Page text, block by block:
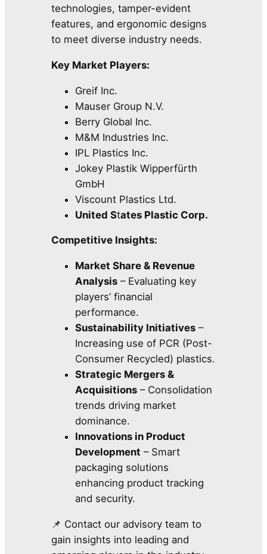
technologies, tamper-evident
features, and ergonomic designs
to meet diverse industry needs.
Key Market Players:
Greif Inc.
Mauser Group N.V.
Berry Global Inc.
M&M Industries Inc.
IPL Plastics Inc.
Jokey Plastik Wipperfürth
GmbH
Viscount Plastics Ltd.
United States Plastic Corp.
Competitive Insights:
Market Share & Revenue
Analysis – Evaluating key
players’ financial
performance.
Sustainability Initiatives –
Increasing use of PCR (Post-
Consumer Recycled) plastics.
Strategic Mergers &
Acquisitions – Consolidation
trends driving market
dominance.
Innovations in Product
Development – Smart
packaging solutions
enhancing product tracking
and security.
📌 Contact our advisory team to
gain insights into leading and